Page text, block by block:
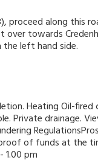
proceed along this
towards
left hand side.
Heating Oil-fired
Private drainage.
of funds at the
1.00 pm